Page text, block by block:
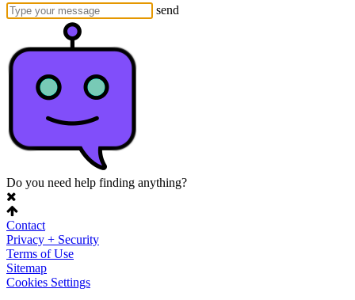
send
Do you need help finding anything?
Contact
Privacy + Security
Terms of Use
Sitemap
Cookies Settings